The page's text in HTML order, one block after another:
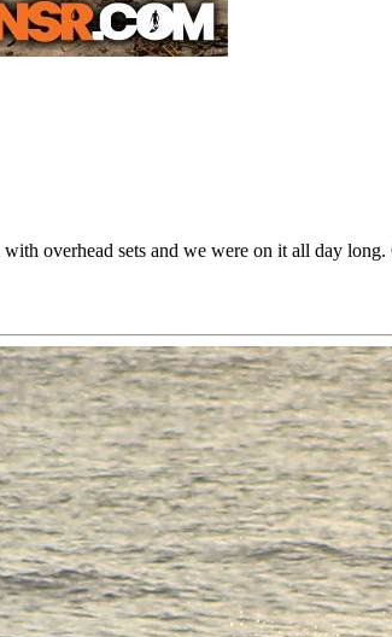
overhead sets and we were on it all day long.